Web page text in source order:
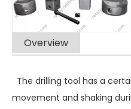
Overview
The drilling tool has a
movement and shaking